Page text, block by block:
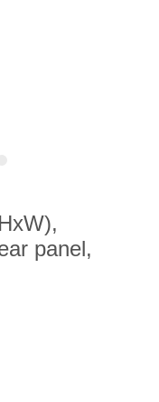
panel,